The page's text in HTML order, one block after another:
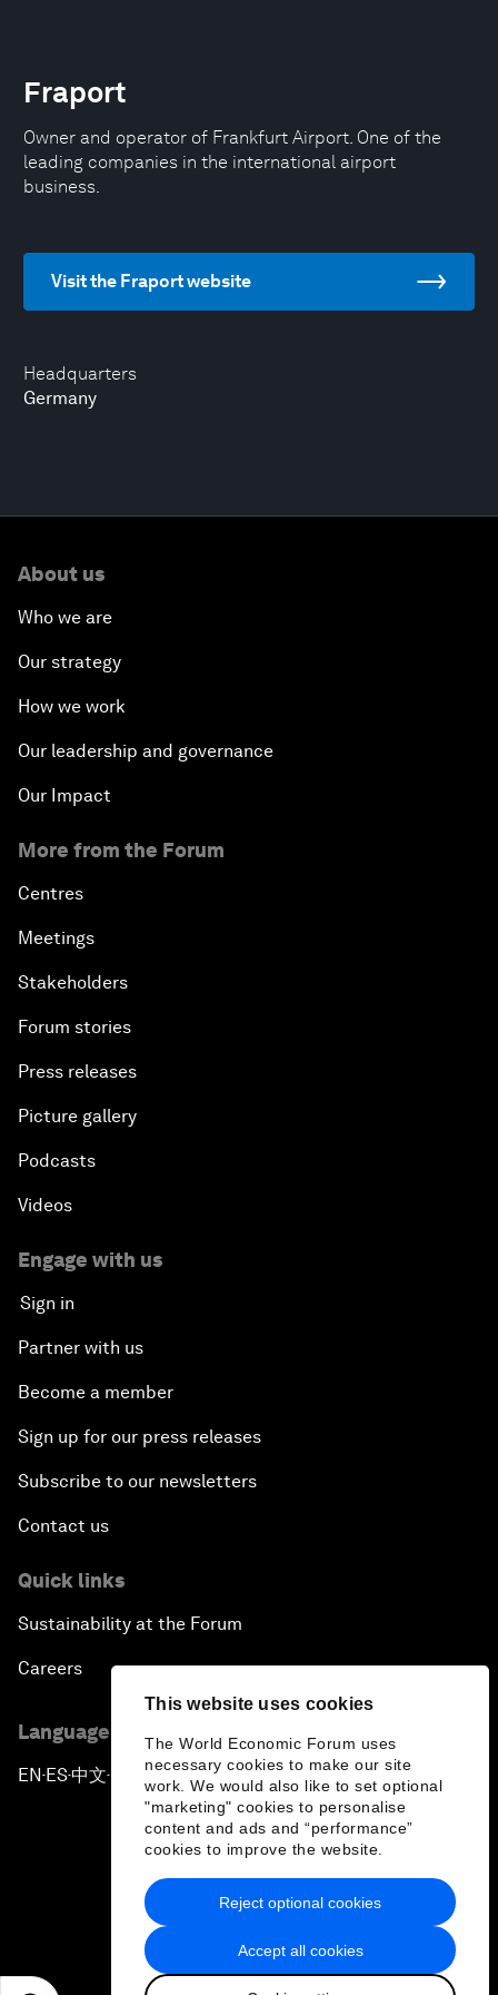
This website uses cookies
The World Economic Forum uses
necessary cookies to make our site
work. We would also like to set optional
"marketing" cookies to personalise
content and ads and “performance”
cookies to improve the website.
Accept all cookies
Reject optional cookies
Headquarters
Germany
Fraport
Owner and operator of Frankfurt Airport. One of the
leading companies in the international airport
business.
Visit the Fraport website
About us
Who we are
Our strategy
How we work
Our leadership and governance
Our Impact
More from the Forum
Centres
Meetings
Stakeholders
Forum stories
Press releases
Picture gallery
Podcasts
Videos
Engage with us
Sign in
Partner with us
Become a member
Sign up for our press releases
Subscribe to our newsletters
Contact us
Quick links
Sustainability at the Forum
Careers
Language editions
EN ▪ES▪中文▪ 日本語
Privacy Policy & Terms of Service
Sitemap